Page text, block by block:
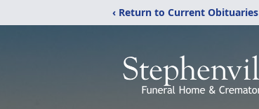
‹ Return to Current Obituaries